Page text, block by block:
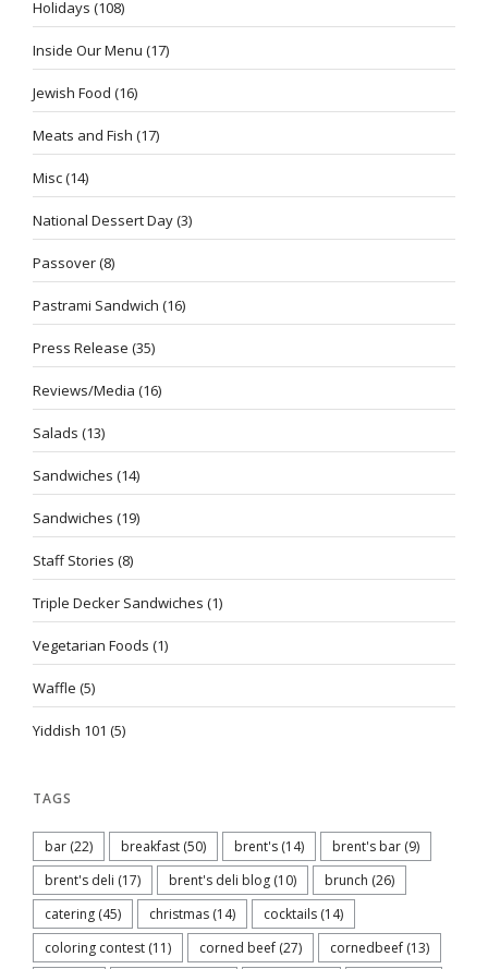
Holidays (108)
Inside Our Menu (17)
Jewish Food (16)
Meats and Fish (17)
Misc(14)
National Dessert Day(3)
Passover(8)
Pastrami Sandwich (16)
Press Release (35)
Reviews/Media (16)
Salads (13)
Sandwiches (14)
Sandwiches (19)
Staff Stories (8)
Triple Decker Sandwiches (1)
Vegetarian Foods (1)
Waffle (5)
Yiddish 101 (5)
TAGS
bar (22) breakfast (50) brent's (14) brent's bar (9)
brent's deli (17) brent's deli blog (10) brunch (26)
catering (45) christmas (14) cocktails (14)
coloring contest (11) corned beef (27) cornedbeef (13)